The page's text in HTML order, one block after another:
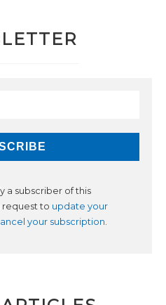
a subscriber of this
request to update your
your subscription.